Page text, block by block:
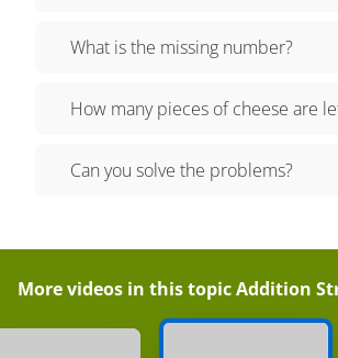
What is the missing number?
How many pieces of cheese are
Can you solve the problems?
More videos in this topicAddition